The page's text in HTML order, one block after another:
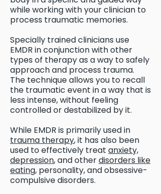
while working with your clinician to
process traumatic memories.
Specially trained clinicians use
EMDR in conjunction with other
types of therapy as a way to safely
approach and process trauma.
The technique allows you to recall
the traumatic event in a way that is
less intense, without feeling
controlled or destabilized by it.
While EMDR is primarily used in
trauma therapy, it has also been
used to effectively treat anxiety,
depression, and otherdisorders like
eating, personality, and obsessive-
compulsive disorders.